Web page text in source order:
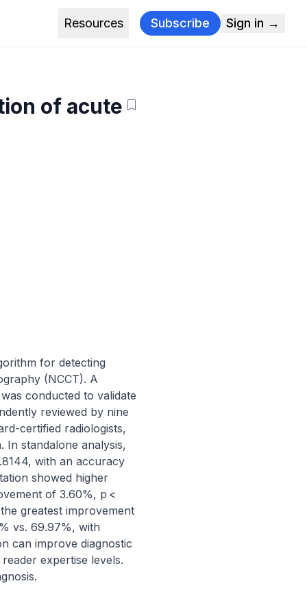
Resources Subscribe Sign in →
of acute
for detecting
(NCCT). A
conducted to validate
reviewed by nine
certified radiologists,
In standalone analysis,
with an accuracy
showed higher
of 3.60%, p <
greatest improvement
vs. 69.97%, with
can improve diagnostic
expertise levels.